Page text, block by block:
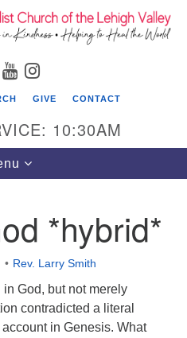
Search
for:
Search
Church of the
FACEBOOK
YOUTUBE
GIVE CONTACT
10:30AM
*hybrid*
Rev. Larry Smith
God, but not merely
contradicted a literal
in Genesis. What